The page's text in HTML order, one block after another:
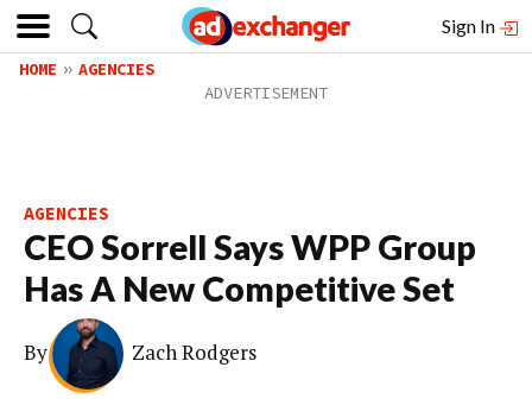
Sign In
HOME AGENCIES
AGENCIES
CEO Sorrell Says WPP Group
Has A New Competitive Set
By Zach Rodgers